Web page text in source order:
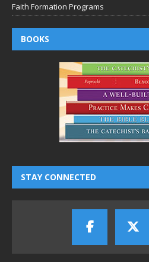
Faith Formation Programs
BOOKS
STAY CONNECTED